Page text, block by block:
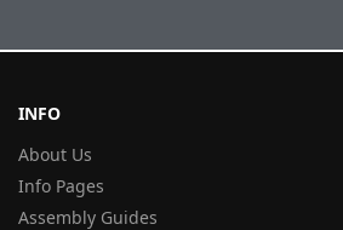
INFO
About Us
Info Pages
Assembly Guides